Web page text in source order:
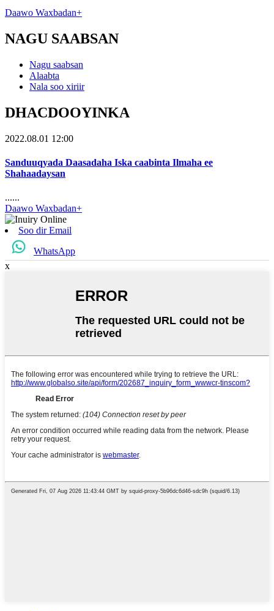
Daawo Waxbadan+
NAGU SAABSAN
Nagu saabsan
Alaabta
Nala soo xiriir
DHACDOOYINKA
2022.08.01 12:00
Sanduuqyada Daasadaha Iska caabinta Ilmaha ee
Shahaadaysan
......
Daawo Waxbadan+
Soo dir Email
WhatsApp
x